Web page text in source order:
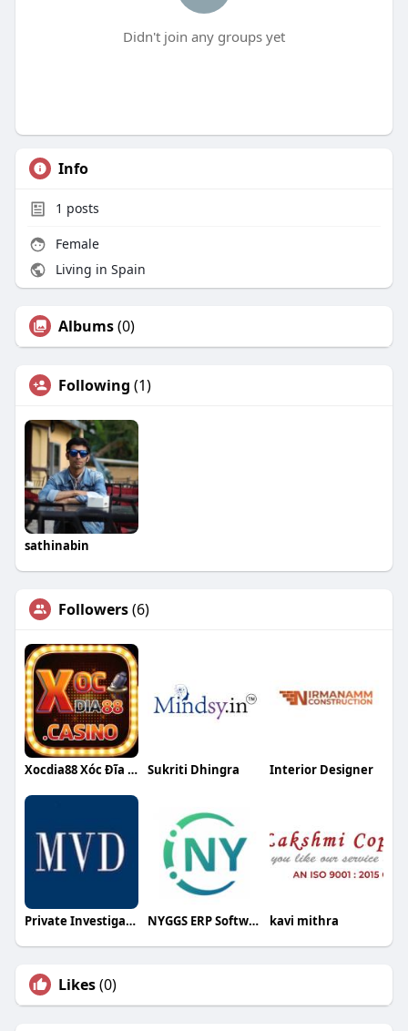
Didn't join any groups yet
Info
1 posts
Female
Living in Spain
Albums(0)
Following (1)
sathinabin
Followers(6)
Xocdia88 Xóc Đĩa Trực Tuyến Sukriti Dhingra Interior Designer
Private Investigation NYGGS ERP Software kavi mithra
Likes(0)